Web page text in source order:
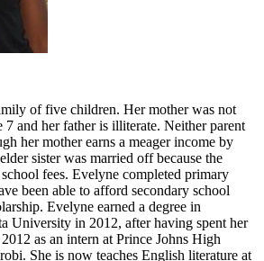
of five children. Her mother was not
7 and her father is illiterate. Neither parent
her mother earns a meager income by
sister was married off because the
fees. Evelyne completed primary
been able to afford secondary school
Evelyne earned a degree in
University in 2012, after having spent her
as an intern at Prince Johns High
She is now teaches English literature at